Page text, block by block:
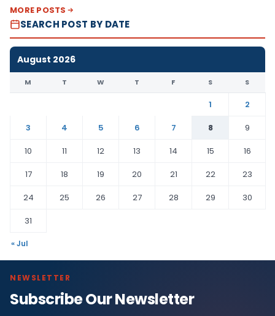
MORE POSTS
SEARCH POST BY DATE
August 2026
M T W T F S S
1
2
3
4 5 6 7 8
9
10
11 12 13 14 15
16
17
18 19 20 21 22
23
24
25 26 27 28 29
30
31
« Jul
NEWSLETTER
Subscribe Our Newsletter